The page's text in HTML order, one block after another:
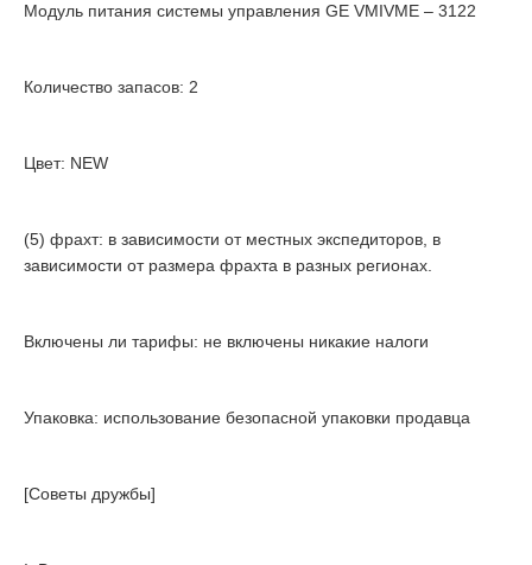
Модуль питания системы управления GE VMIVME – 3122
Количество запасов: 2
Цвет: NEW
(5) фрахт: в зависимости от местных экспедиторов, в
зависимости от размера фрахта в разных регионах.
Включены ли тарифы: не включены никакие налоги
Упаковка: использование безопасной упаковки продавца
[Советы дружбы]